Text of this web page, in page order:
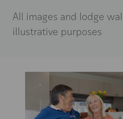
All images and lodge
illustrative purposes